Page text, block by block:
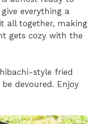
everything a
all together, making
gets cozy with the
style fried
devoured. Enjoy